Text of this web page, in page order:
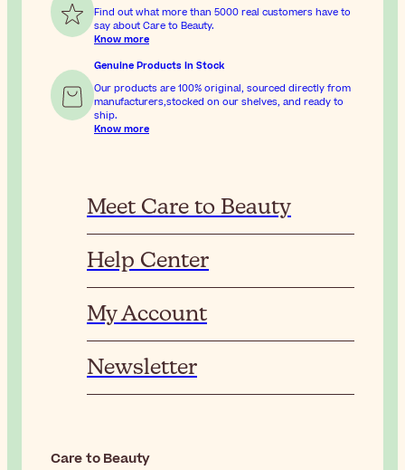
Find out what more than 5000 real customers have to
say about Care to Beauty.
Know more
Genuine Products In Stock
Our products are 100% original, sourced directly from
manufacturers,stocked on our shelves, and ready to
ship.
Know more
Meet Care to Beauty
Help Center
My Account
Newsletter
Care to Beauty